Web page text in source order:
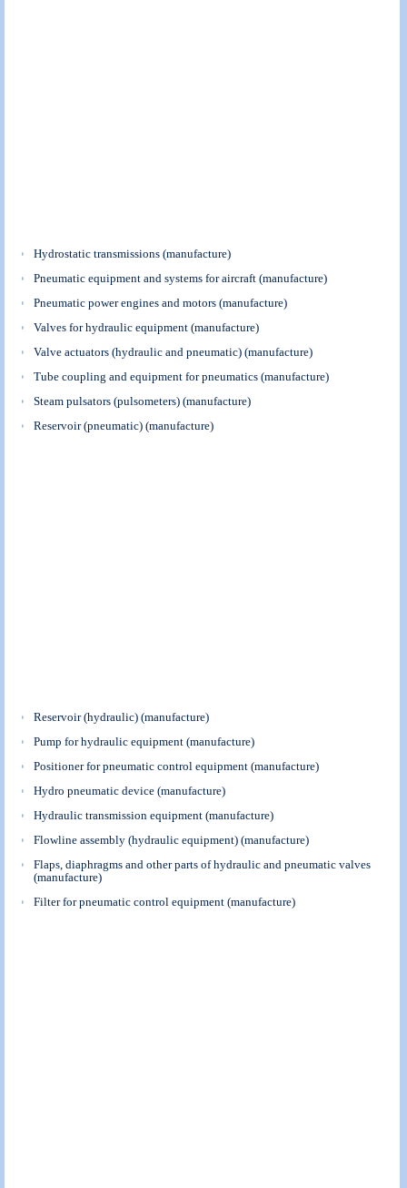
Hydrostatic transmissions (manufacture)
Pneumatic equipment and systems for aircraft (manufacture)
Pneumatic power engines and motors (manufacture)
Valves for hydraulic equipment (manufacture)
Valve actuators (hydraulic and pneumatic) (manufacture)
Tube coupling and equipment for pneumatics (manufacture)
Steam pulsators (pulsometers) (manufacture)
Reservoir (pneumatic) (manufacture)
Reservoir (hydraulic) (manufacture)
Pump for hydraulic equipment (manufacture)
Positioner for pneumatic control equipment (manufacture)
Hydro pneumatic device (manufacture)
Hydraulic transmission equipment (manufacture)
Flowline assembly (hydraulic equipment) (manufacture)
Flaps, diaphragms and other parts of hydraulic and pneumatic valves
(manufacture)
Filter for pneumatic control equipment (manufacture)